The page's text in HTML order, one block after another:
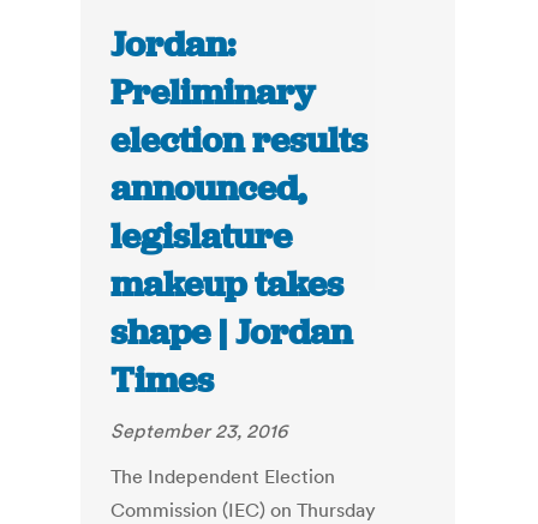
Jordan:
Preliminary
election results
announced,
legislature
makeup takes
shape | Jordan
Times
September 23, 2016
The Independent Election
Commission (IEC) on Thursday